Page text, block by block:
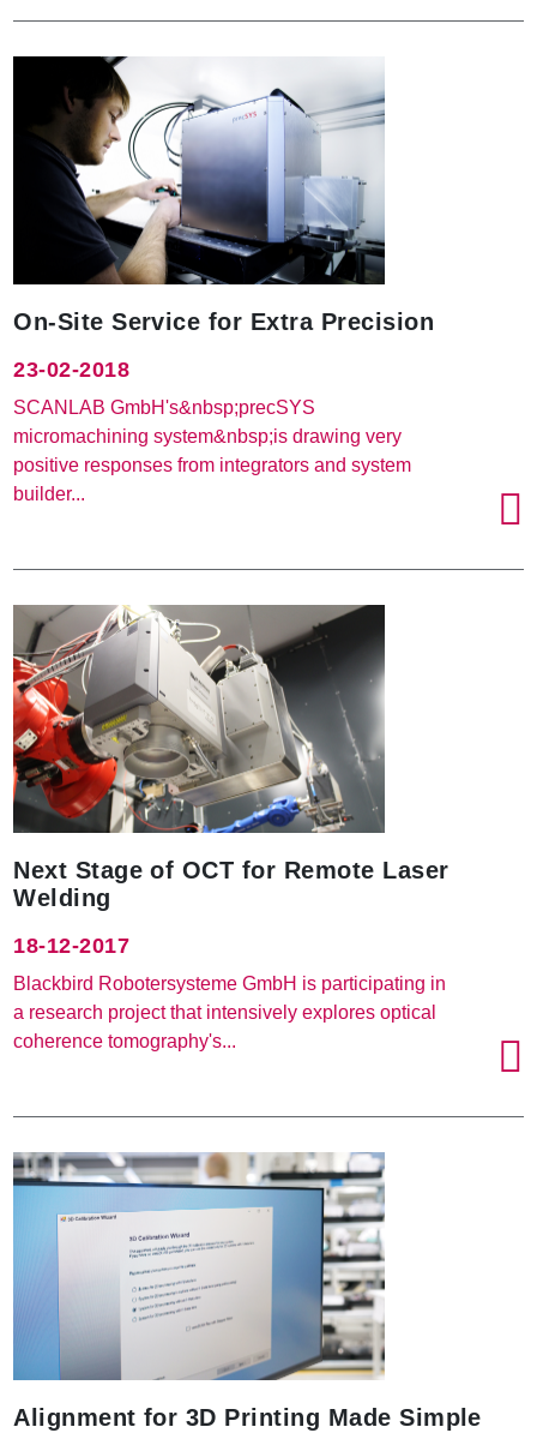
On-Site Service for Extra Precision
23-02-2018
SCANLAB GmbH's&nbsp;precSYS
micromachining system&nbsp;is drawing very
positive responses from integrators and system
builder...
Next Stage of OCT for Remote Laser
Welding
18-12-2017
Blackbird Robotersysteme GmbH is participating in
a research project that intensively explores optical
coherence tomography's...
Alignment for 3D Printing Made Simple